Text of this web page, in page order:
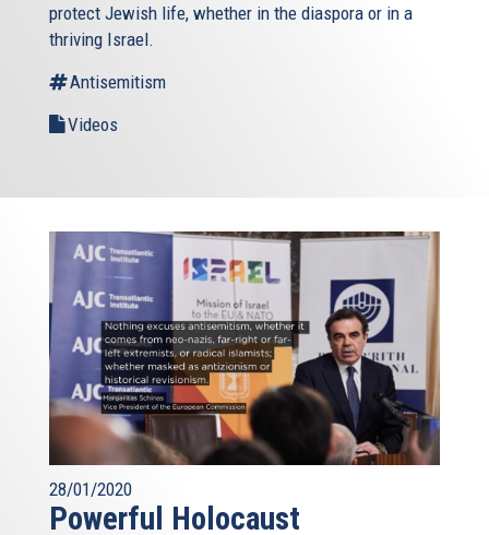
protect Jewish life, whether in the diaspora or in a
thriving Israel.
Antisemitism
Videos
28/01/2020
Powerful Holocaust